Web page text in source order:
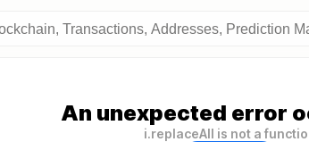
An unexpected error
i.replaceAll is not a